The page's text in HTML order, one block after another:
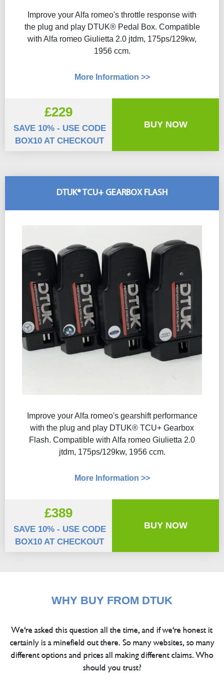
Improve your Alfa romeo's throttle response with
the plug and play DTUK® Pedal Box. Compatible
with Alfa romeo Giulietta 2.0 jtdm, 175ps/129kw,
1956 ccm.
More Information >>
£229
SAVE 10% - USE CODE
BOX10 AT CHECKOUT
BUY NOW
DTUK® TCU+ GEARBOX FLASH
Improve your Alfa romeo's gearshift performance
with the plug and play DTUK® TCU+ Gearbox
Flash​. Compatible with Alfa romeo Giulietta 2.0
jtdm, 175ps/129kw, 1956 ccm.
More Information >>
£389
SAVE 10% - USE CODE
BOX10 AT CHECKOUT
BUY NOW
WHY BUY FROM DTUK
We're asked this question all the time, and if we're honest it
certainly is a minefield out there. So many websites, so many
different options and prices all making different claims. Who
should you trust?